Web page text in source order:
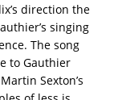
direction the
singing
The song
to Gauthier
Sexton’s